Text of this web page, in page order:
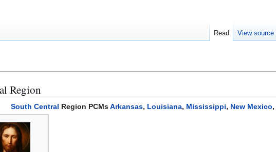
Region
South Central Region PCMsArkansas, Louisiana, Mississippi, New Mexico,
Read View source